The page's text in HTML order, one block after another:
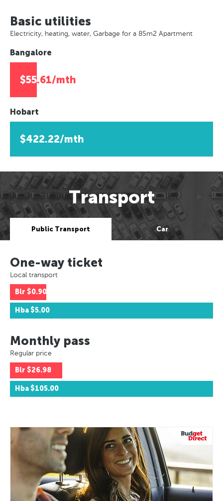
Basic utilities
Electricity, heating, water, Garbage for a 85m2 Apartment
Bangalore
$55.61/mth
Hobart
$422.22/mth
Transport
Public Transport Car
One-way ticket
Local transport
Blr $0.90
Hba $5.00
Monthly pass
Regular price
Blr $26.98
Hba $105.00